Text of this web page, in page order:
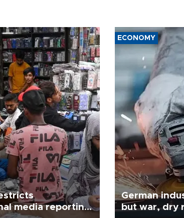
media reporting
ECONOMY
German
but war, dry